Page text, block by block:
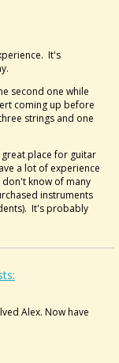
It's
second one while
coming up before
strings and one
great place for guitar
a lot of experience
know of many
instruments
It's probably
Alex. Now have